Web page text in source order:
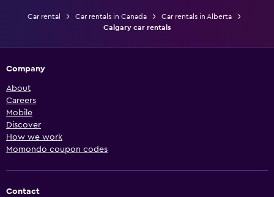
Car rental Car rentals in Canada
Car rentals in Alberta
Calgary car rentals
Company
About
Careers
Mobile
Discover
How we work
Momondo coupon codes
Contact